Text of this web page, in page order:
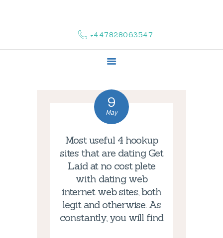
+447828063547
COMPLAINTS
CONTACT US
9
May
Most useful 4 hookup
sites that are dating Get
Laid at no cost plete
with dating web
internet web sites, both
legit and otherwise. As
constantly, you will find